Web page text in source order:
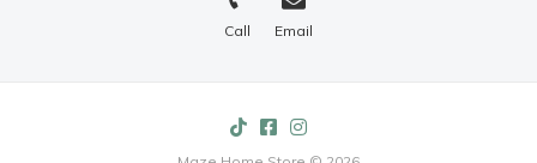
Call Email